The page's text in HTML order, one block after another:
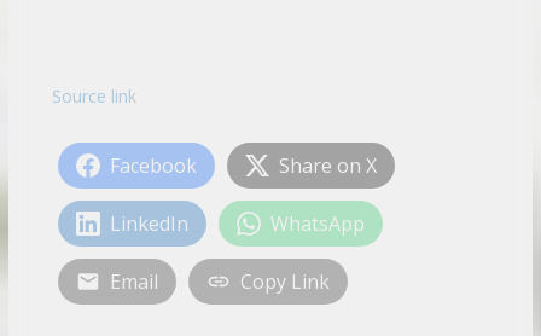
Source link
Facebook Share on X
LinkedIn WhatsApp
Email Copy Link